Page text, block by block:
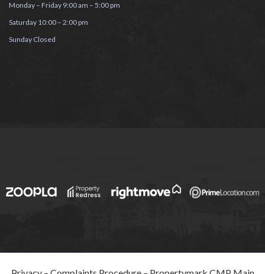
Monday – Friday 9:00 am – 5:00 pm
Saturday 10:00 – 2:00 pm
Sunday Closed